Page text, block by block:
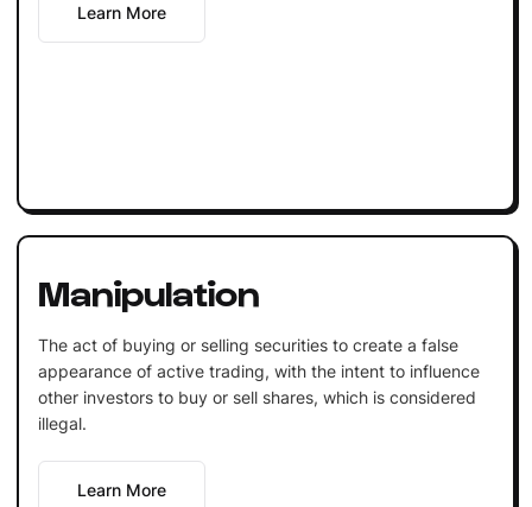
Learn More
Manipulation
The act of buying or selling securities to create a false
appearance of active trading, with the intent to influence
other investors to buy or sell shares, which is considered
illegal.
Learn More